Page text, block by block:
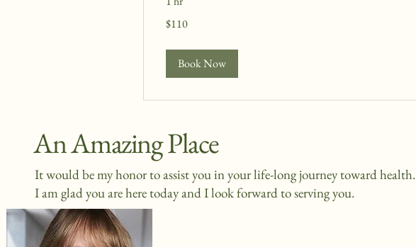
US
$110
Book Now
An Amazing Place
It would be my honor to assist you in your life-long journey toward health.
I am glad you are here today and I look forward to serving you.